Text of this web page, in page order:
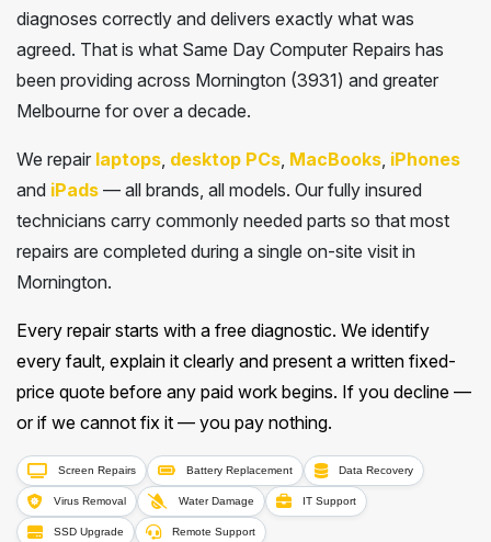
diagnoses correctly and delivers exactly what was
agreed. That is what Same Day Computer Repairs has
been providing across Mornington (3931) and greater
Melbourne for over a decade.
We repair laptops, desktop PCs, MacBooks, iPhones
and iPads — all brands, all models. Our fully insured
technicians carry commonly needed parts so that most
repairs are completed during a single on-site visit in
Mornington.
Every repair starts with a free diagnostic. We identify
every fault, explain it clearly and present a written fixed-
price quote before any paid work begins. If you decline —
or if we cannot fix it — you pay nothing.
Screen Repairs Battery Replacement Data Recovery
Virus Removal Water Damage IT Support
SSD Upgrade Remote Support